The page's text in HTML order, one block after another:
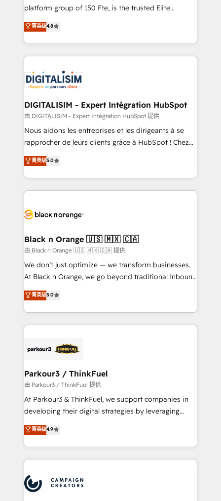
HubSpot Why us? - SIX HubSpot Accreditations -
CRM, Solutions Architecture, Onboarding , Data
Migration, Custom Integration & Platform
team of 25+ experts Contact us today to help you
get more from your investment in HubSpot.
platform group of 150 Fte, is the trusted Elite
HubSpot CRM Partner offering you a roadmap on
maximizing EBITDA and achieving Commercial
Excellence. With our targeted processes, we
strengthen your digital transformation and minimize
Implementation partner, we provide expertise to
drive your business forward. Since 2015 we are fully
dedicated to HubSpot and with an experienced
team (50+), we work with reputable companies in
B2B sectors such as manufacturing, SaaS and
business services. We prepare a customized
impact of your digital transformation, including a
detailed financial rationale with a focus on ROI and
embark on a transformational journey that sets your
business up for long-term success. Unlock your
business. If not now, when?
菁英级4.8
DIGITALISIM - Expert Intégration HubSpot
由 DIGITALISIM - Expert Intégration HubSpot 提供
Nous aidons les entreprises et les dirigeants à se
rapprocher de leurs clients grâce à HubSpot ! Chez
DIGITALISIM, nous avons l'intime conviction que la
réussite des entreprises passe par l’innovation web,
le marketing digital, et la relation client ! C'est
pourquoi, nos experts sont à la fois capables de
référencement, votre stratégie digitale et le pilotage
projet HubSpot avec DIGITALISIM : 🧽 Nettoyage,
migration et intégration des bases de données. 🚀
Développement des interfaces avec vos logiciels
métiers ⚙️ Configuration de la plateforme HubSpot
Book Process & Guidelines utilisateurs 🎓
Formations des utilisateurs
菁英级5.0
Black n Orange 🇺🇸 🇲🇽 🇨🇦
由 Black n Orange 🇺🇸 🇲🇽 🇨🇦 提供
We don’t just optimize — we transform businesses.
At Black n Orange, we go beyond traditional Inbound
Marketing with our exclusive methodologies:
BOOMS and BOOST. Together, they form a powerful
combination that has driven success for over 800
businesses worldwide. As Elite HubSpot Partners, we
strategies that integrate data-driven marketing,
companies scale faster and smarter. 🔹 BOOMS:
Demand generation for all your buyers With BOOMS,
you invest in 100% of your buyers, accelerating your
growth and positioning yourself as an undisputed
transformation process A methodology designed to
implement HubSpot effectively and optimize your
record of business transformation, our growth-first
approach has helped brands dominate their
菁英级5.0
Parkour3 / ThinkFuel
由 Parkour3 / ThinkFuel 提供
At Parkour3 & ThinkFuel, we support companies in
developing their digital strategies by leveraging
technologies and automating their marketing and
sales processes to generate growth. Our offer spans
from Strategy to Operations. We specialize in CRM
onboarding and implementation, web design, sales
extensive experience working with tech companies
and manufacturers since 2002, we are committed to
菁英级4.9